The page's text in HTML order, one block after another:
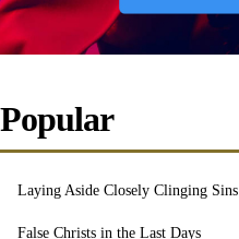
Popular
Laying Aside Closely Clinging Sins
False Christs in the Last Days